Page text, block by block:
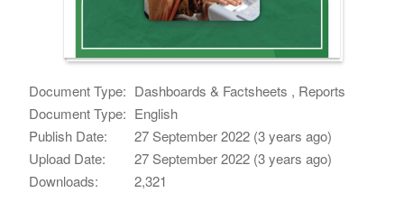
Document Type: Dashboards & Factsheets , Reports
Document Type: English
Publish Date:
27 September 2022 (3 years ago)
Upload Date:
27 September 2022 (3 years ago)
Downloads:
2,321